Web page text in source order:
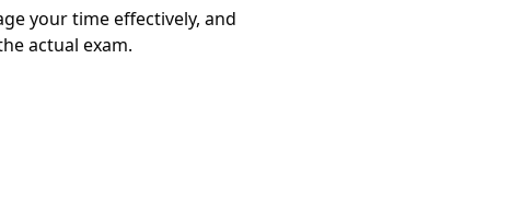
your time effectively, and
actual exam.